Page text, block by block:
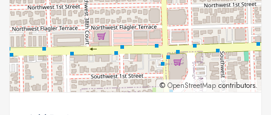
© OpenStreetMap contributors.